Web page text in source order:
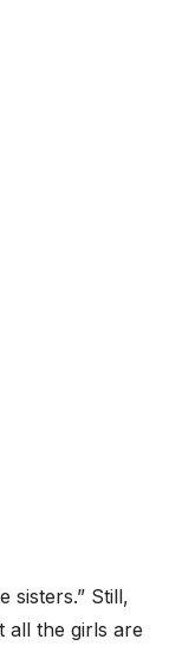
sisters.” Still,
all the girls are